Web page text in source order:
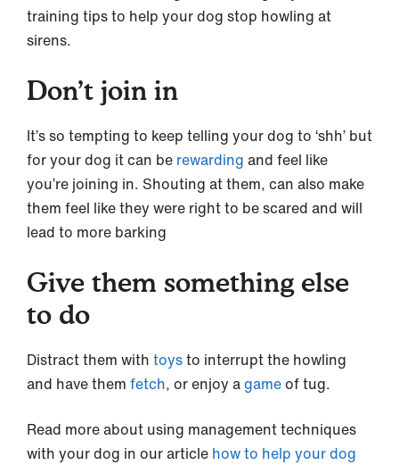
training tips to help your dog stop howling at
sirens.
Don’t join in
It’s so tempting to keep telling your dog to ‘shh’ but
for your dog it can be rewarding and feel like
you’re joining in. Shouting at them, can also make
them feel like they were right to be scared and will
lead to more barking
Give them something else
to do
Distract them with toysto interrupt the howling
and have them fetch, or enjoy agameof tug.
Read more about using management techniques
with your dog in our article how to help your dog